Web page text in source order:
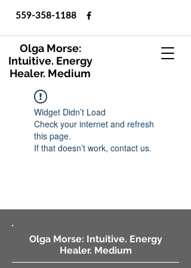
559-358-1188
Olga Morse:
Intuitive. Energy
Healer. Medium
Widget Didn’t Load
Check your internet and refresh
this page.
If that doesn’t work, contact us.
Olga Morse: Intuitive. Energy
Healer. Medium